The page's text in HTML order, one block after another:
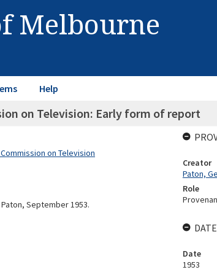
Melbourne
Help
on Television: Early form of report
on Television
September 1953.
Creator
Paton,
Role
Date
1953